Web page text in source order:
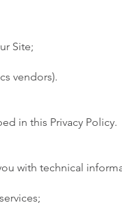
Site;
vendors).
in this Privacy Policy.
with technical